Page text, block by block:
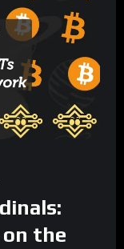
the